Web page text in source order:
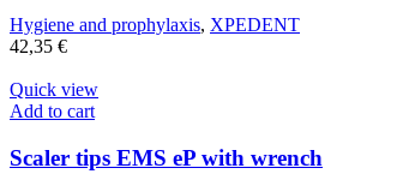
Hygiene and prophylaxis, XPEDENT
42,35 €
Quick view
Add to cart
Scaler tips EMS eP with wrench